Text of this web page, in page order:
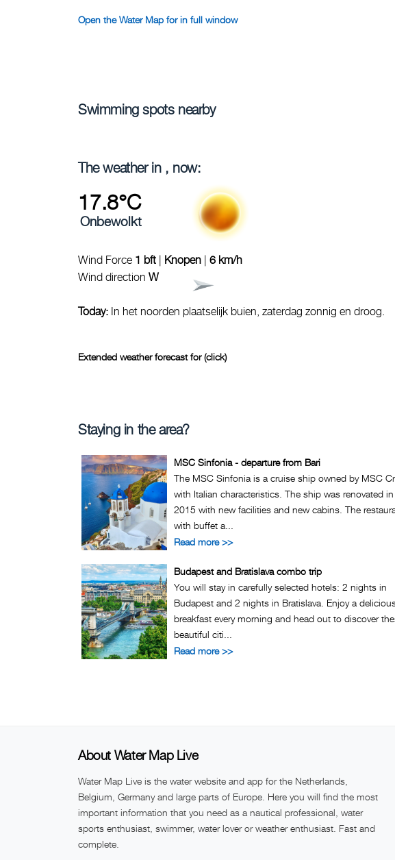
Open the Water Map for in full window
Swimming spots nearby
The weather in , now:
17.8°C
Onbewolkt
Wind Force 1 bft | Knopen | 6 km/h
Wind direction W
Today: In het noorden plaatselijk buien, zaterdag zonnig en droog.
Extended weather forecast for (click)
Staying in the area?
MSC Sinfonia - departure from Bari
The MSC Sinfonia is a cruise ship owned by MSC
with Italian characteristics. The ship was renovated in
2015 with new facilities and new cabins. The
with buffet a...
Read more >>
Budapest and Bratislava combo trip
You will stay in carefully selected hotels: 2 nights in
Budapest and 2 nights in Bratislava. Enjoy a
breakfast every morning and head out to discover
beautiful citi...
Read more >>
About Water Map Live
Water Map Live is the water website and app for the Netherlands,
Belgium, Germany and large parts of Europe. Here you will find the most
important information that you need as a nautical professional, water
sports enthusiast, swimmer, water lover or weather enthusiast. Fast and
complete.